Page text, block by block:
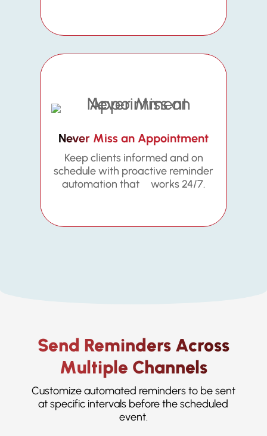
Never Miss an Appointment
Keep clients informed and on
schedule with proactive reminder
automation that works 24/7.
Send Reminders Across
Multiple Channels
Customize automated reminders to be sent
at specific intervals before the scheduled
event.